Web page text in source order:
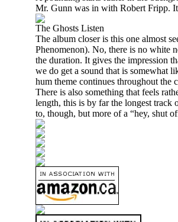
Mr. Gunn was in with Robert Fripp.
The Ghosts Listen
The album closer is this one almost
Phenomenon). No, there is no white
the duration. It gives the impression
we do get a sound that is somewhat
hum theme continues throughout the
There is also something that feels
length, this is by far the longest track
to, though, but more of a “hey, shut